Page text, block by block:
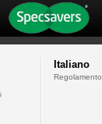
Italiano
Regolamento